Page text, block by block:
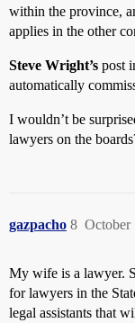
within the province,
applies in the other
Steve Wright’s post
automatically
I wouldn’t be
lawyers on the
gazpacho October
8
My wife is a lawyer.
for lawyers in the
legal assistants that